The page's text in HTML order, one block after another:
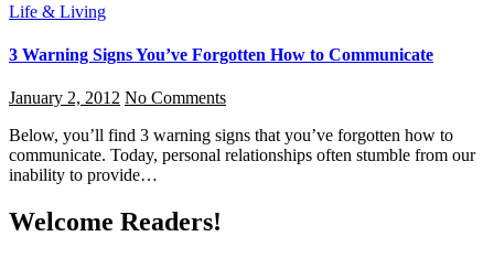
Life & Living
3 Warning Signs You’ve Forgotten How to Communicate
January 2, 2012 No Comments
Below, you’ll find 3 warning signs that you’ve forgotten how to
communicate. Today, personal relationships often stumble from our
inability to provide…
Welcome Readers!